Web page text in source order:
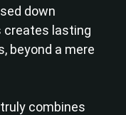
down
creates lasting
beyond a mere
combines